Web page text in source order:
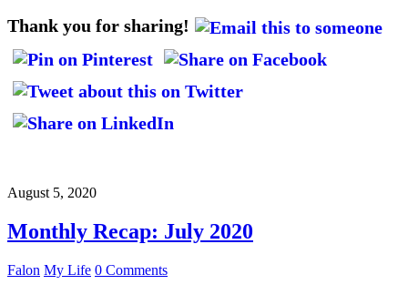
Thank you for sharing!
August 5, 2020
Monthly Recap: July 2020
Falon My Life 0 Comments